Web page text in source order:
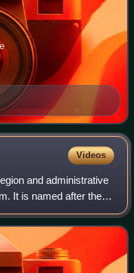
Videos
and administrative
It is named after the
forms its northern